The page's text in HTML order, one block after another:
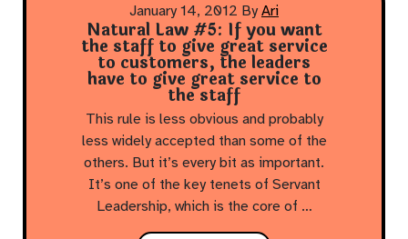
January 14, 2012 By Ari
Natural Law #5: If you want
the staff to give great service
to customers, the leaders
have to give great service to
the staff
This rule is less obvious and probably
less widely accepted than some of the
others. But it’s every bit as important.
It’s one of the key tenets of Servant
Leadership, which is the core of …